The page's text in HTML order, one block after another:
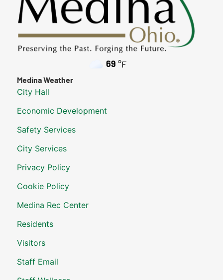
69 °F
Medina Weather
City Hall
Economic Development
Safety Services
City Services
Privacy Policy
Cookie Policy
Medina Rec Center
Residents
Visitors
Staff Email